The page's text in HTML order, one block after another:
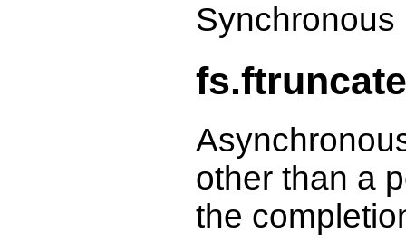
Synchronous
other than a
the